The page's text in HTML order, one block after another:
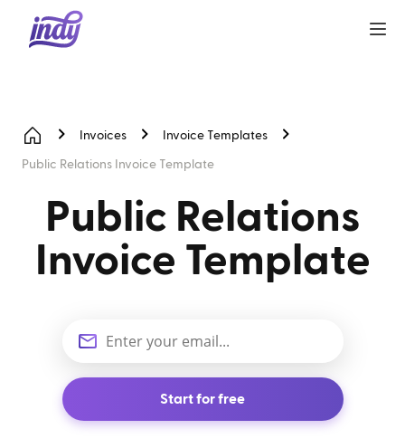
Invoices Invoice Templates
Public Relations Invoice Template
Public Relations
Invoice Template
Start for free